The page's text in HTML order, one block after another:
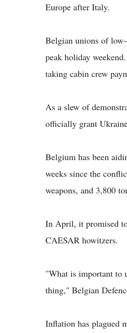
Europe after Italy.
Belgian unions of
peak holiday
taking cabin crew
As a slew of
officially grant
Belgium has been
weeks since the
weapons, and 3,800
In April, it promised
CAESAR howitzers.
"What is important to
thing," Belgian
Inflation has plagued